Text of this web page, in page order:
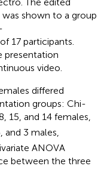
shown to a group
17 participants.
presentation
video.
differed
groups: Chi-
15, and 14 females,
3 males,
ANOVA
between the three